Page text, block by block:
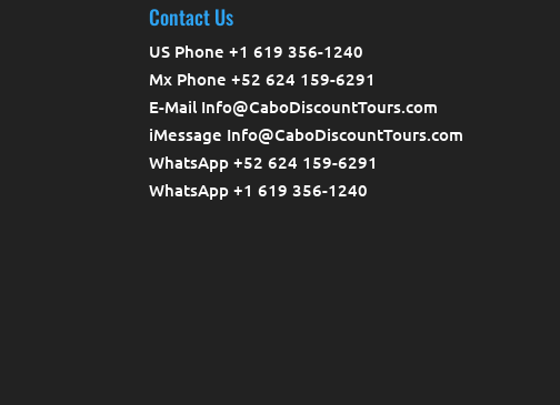
Contact Us
US Phone +1 619 356-1240
Mx Phone +52 624 159-6291
E-Mail Info@CaboDiscountTours.com
iMessage Info@CaboDiscountTours.com
WhatsApp +52 624 159-6291
WhatsApp +1 619 356-1240